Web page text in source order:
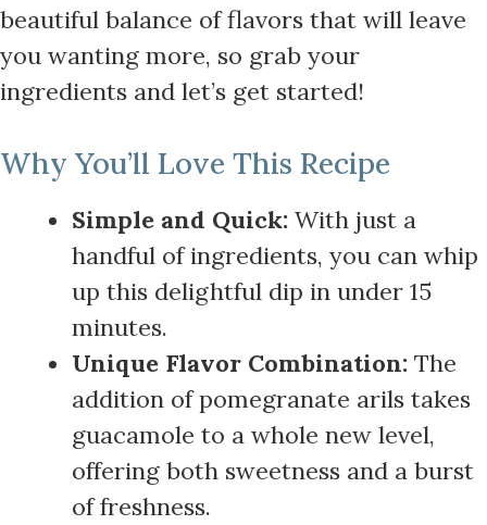
beautiful balance of flavors that will leave
you wanting more, so grab your
ingredients and let’s get started!
Why You’ll Love This Recipe
Simple and Quick: With just a
handful of ingredients, you can whip
up this delightful dip in under 15
minutes.
Unique Flavor Combination: The
addition of pomegranate arils takes
guacamole to a whole new level,
offering both sweetness and a burst
of freshness.